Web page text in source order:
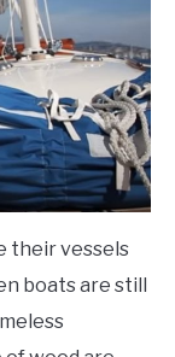
their vessels
boats are still